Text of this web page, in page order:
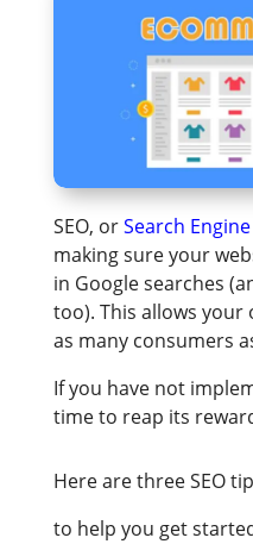
SEO, orSearch
making sure your
in Google searches
too). This allows
as many consumers
If you have not
time to reap its
Here are three SEO
to help you get